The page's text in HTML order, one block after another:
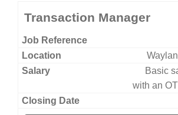
Transaction Manager
Basic
with an